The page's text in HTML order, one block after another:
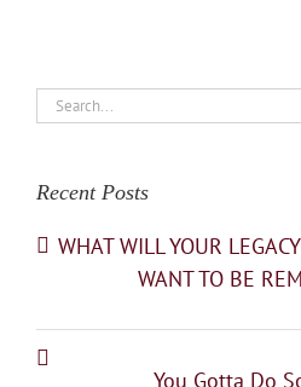
Search
Recent Posts
WHAT WILL YOUR
WANT TO BE
You Gotta Do